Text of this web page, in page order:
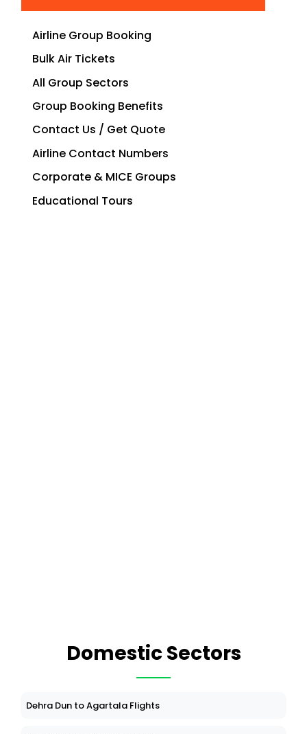
Airline Group Booking
Bulk Air Tickets
All Group Sectors
Group Booking Benefits
Contact Us / Get Quote
Airline Contact Numbers
Corporate & MICE Groups
Educational Tours
Domestic Sectors
Dehra Dun to Agartala Flights